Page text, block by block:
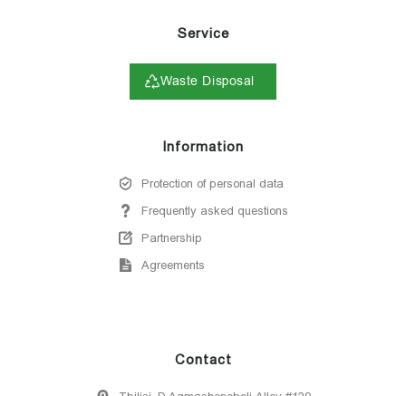
Service
Waste Disposal
Information
Protection of personal data
Frequently asked questions
Partnership
Agreements
Contact